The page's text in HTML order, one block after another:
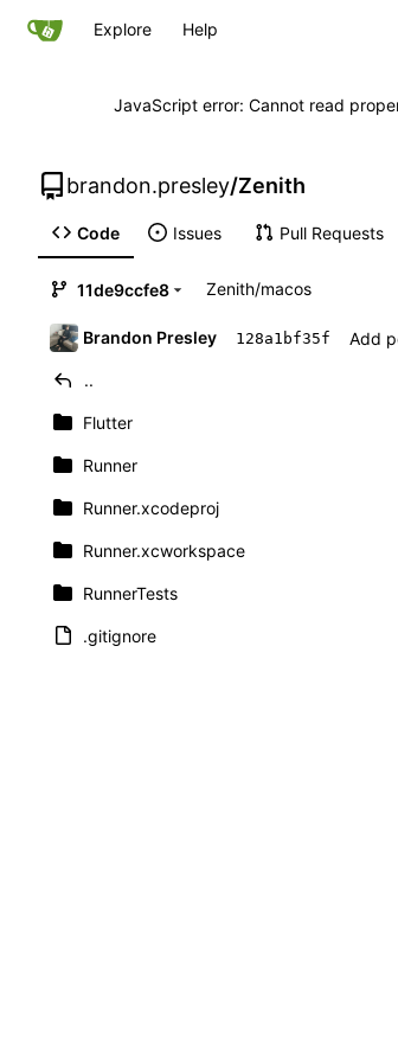
Explore Help
JavaScript error: Cannot read
brandon.presley/Zenith
Code Issues Pull Requests
11de9ccfe8 Zenith/macos
Brandon Presley 128a1bf35f Add
..
Flutter
Runner
Runner.xcodeproj
Runner.xcworkspace
RunnerTests
.gitignore